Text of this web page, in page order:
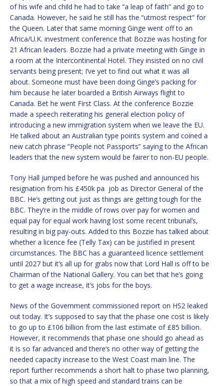
of his wife and child he had to take “a leap of faith” and go to
Canada. However, he said he still has the “utmost respect” for
the Queen. Later that same morning Ginge went off to an
Africa/U.K. investment conference that Bozzie was hosting for
21 African leaders. Bozzie had a private meeting with Ginge in
a room at the Intercontinental Hotel. They insisted on no civil
servants being present; I’ve yet to find out what it was all
about. Someone must have been doing Ginge’s packing for
him because he later boarded a British Airways flight to
Canada. Bet he went First Class. At the conference Bozzie
made a speech reiterating his general election policy of
introducing a new immigration system when we leave the EU.
He talked about an Australian type points system and coined a
new catch phrase “People not Passports” saying to the African
leaders that the new system would be fairer to non-EU people.
Tony Hall jumped before he was pushed and announced his
resignation from his £450k pa job as Director General of the
BBC. He’s getting out just as things are getting tough for the
BBC. They’re in the middle of rows over pay for women and
equal pay for equal work having lost some recent tribunal’s,
resulting in big pay-outs. Added to this Bozzie has talked about
whether a licence fee (Telly Tax) can be justified in present
circumstances. The BBC has a guaranteed licence settlement
until 2027 but it’s all up for grabs now that Lord Hall is off to be
Chairman of the National Gallery. You can bet that he’s going
to get a wage increase, it’s jobs for the boys.
News of the Government commissioned report on HS2 leaked
out today. It’s supposed to say that the phase one cost is likely
to go up to £106 billion from the last estimate of £85 billion.
However, it recommends that phase one should go ahead as
it is so far advanced and there’s no other way of getting the
needed capacity increase to the West Coast main line. The
report further recommends a short halt to phase two planning,
so that a mix of high speed and standard trains can be